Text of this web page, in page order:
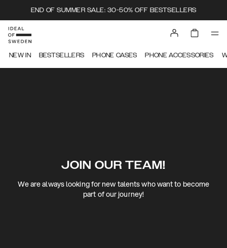
END OF SUMMER SALE: 30-50% OFF BESTSELLERS
NEW IN BESTSELLERS PHONE CASES PHONE ACCESSORIES
JOIN OUR TEAM!
We are always looking for new talents who want to become
part of our journey!